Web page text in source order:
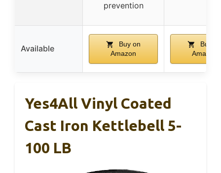
prevention
Available
Buy on
Amazon
Buy
Amazon
Yes4All Vinyl Coated
Cast Iron Kettlebell 5-
100 LB